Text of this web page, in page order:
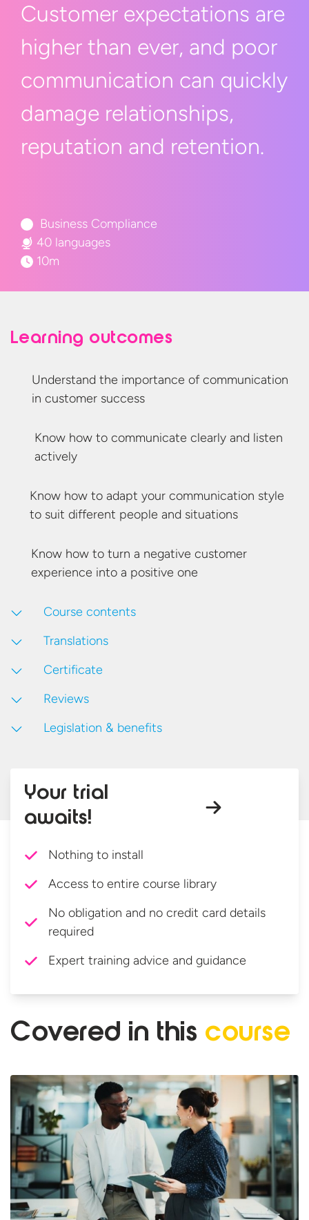
Customer expectations are
higher than ever, and poor
communication can quickly
damage relationships,
reputation and retention.
Business Compliance
40 languages
10m
Learning outcomes
Understand the importance of communication
in customer success
Know how to communicate clearly and listen
actively
Know how to adapt your communication style
to suit different people and situations
Know how to turn a negative customer
experience into a positive one
Course contents
Translations
Certificate
Reviews
Legislation & benefits
Your trial
awaits!
Nothing to install
Access to entire course library
No obligation and no credit card details
required
Expert training advice and guidance
Covered in this course